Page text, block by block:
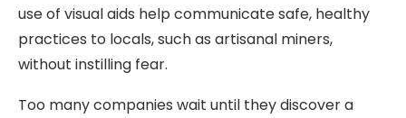
use of visual aids help communicate safe, healthy
practices to locals, such as artisanal miners,
without instilling fear.
Too many companies wait until they discover a